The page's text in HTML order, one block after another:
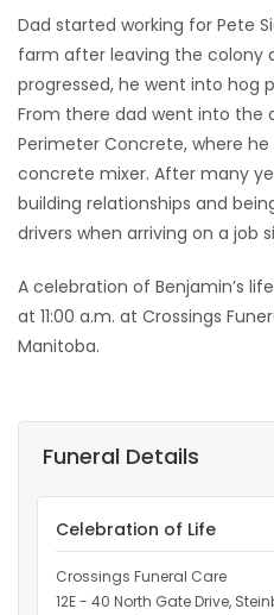
Dad started working for Pete
farm after leaving the colony
progressed, he went into hog
From there dad went into the
Perimeter Concrete, where
concrete mixer. After many
building relationships and
drivers when arriving on a job
A celebration of Benjamin’s
at 11:00 a.m. at Crossings
Manitoba.
Funeral Details
Celebration of Life
Crossings Funeral Care
12E - 40 North Gate Drive,